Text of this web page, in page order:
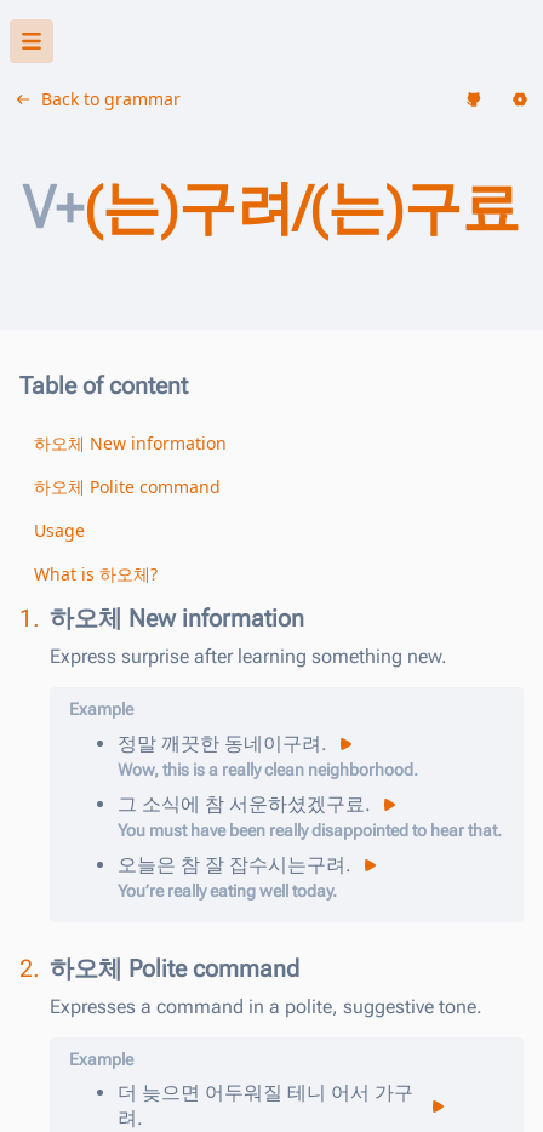
Back to grammar
V+(는)구려/(는)구료
Table of content
하오체 New information
하오체 Polite command
Usage
What is 하오체?
1. 하오체 New information
Express surprise after learning something new.
Example
정말 깨끗한 동네이구려.
Wow, this is a really clean neighborhood.
그 소식에 참 서운하셨겠구료.
You must have been really disappointed to hear that.
오늘은 참 잘 잡수시는구려.
You’re really eating well today.
2. 하오체 Polite command
Expresses a command in a polite, suggestive tone.
Example
더 늦으면 어두워질 테니 어서 가구
려 .